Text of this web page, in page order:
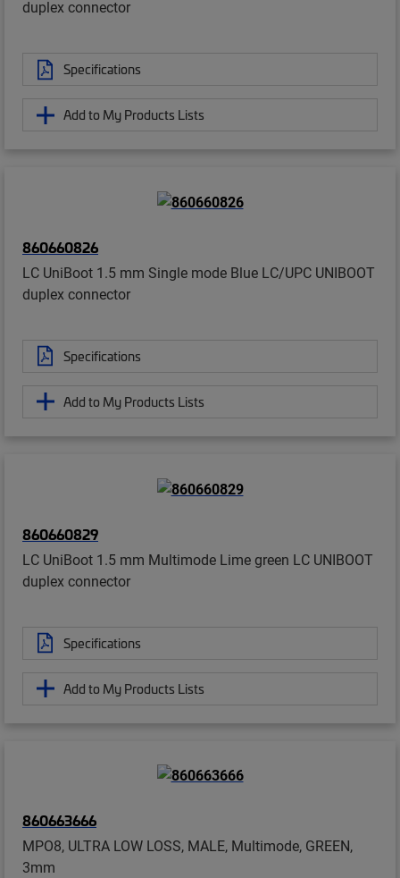
duplex connector
Specifications
Add to My Products Lists
860660826
LC UniBoot 1.5 mm Single mode Blue LC/UPC UNIBOOT
duplex connector
Specifications
Add to My Products Lists
860660829
LC UniBoot 1.5 mm Multimode Lime green LC UNIBOOT
duplex connector
Specifications
Add to My Products Lists
860663666
MPO8, ULTRA LOW LOSS, MALE, Multimode, GREEN,
3mm